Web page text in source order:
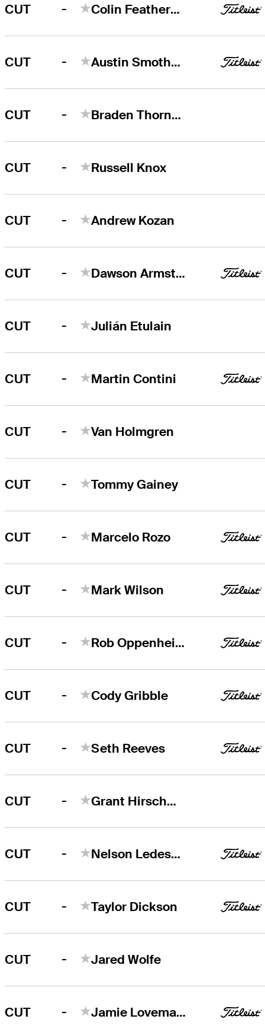
CUT - Colin Featherstone
CUT - Austin Smotherman
CUT - Braden Thornberry
CUT - Russell Knox
CUT - Andrew Kozan
CUT - Dawson Armstrong
CUT - Julián Etulain
CUT - Martin Contini
CUT - Van Holmgren
CUT - Tommy Gainey
CUT - Marcelo Rozo
CUT - Mark Wilson
CUT - Rob Oppenheim
CUT - Cody Gribble
CUT - Seth Reeves
CUT - Grant Hirschman
CUT - Nelson Ledesma
CUT - Taylor Dickson
CUT - Jared Wolfe
CUT - Jamie Lovemark